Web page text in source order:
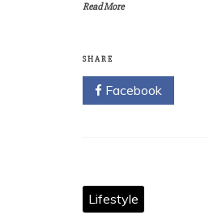
Read More
SHARE
Facebook
Lifestyle